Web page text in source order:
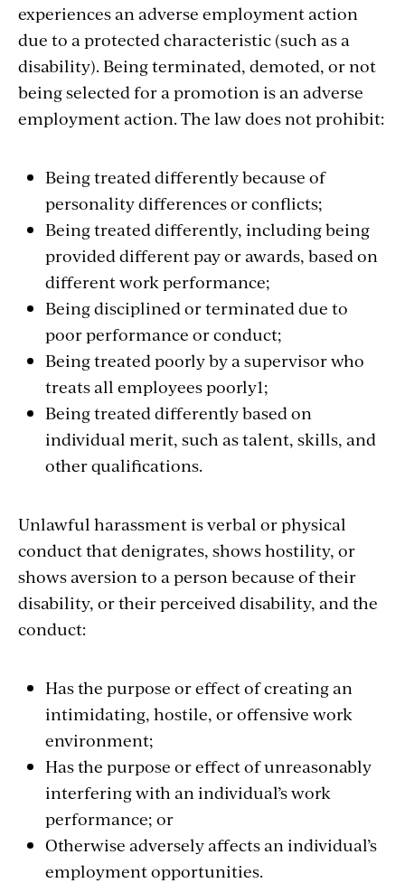
experiences an adverse employment action
due to a protected characteristic (such as a
disability). Being terminated, demoted, or not
being selected for a promotion is an adverse
employment action. The law does not prohibit:
Being treated differently because of
personality differences or conflicts;
Being treated differently, including being
provided different pay or awards, based on
different work performance;
Being disciplined or terminated due to
poor performance or conduct;
Being treated poorly by a supervisor who
treats all employees poorly1;
Being treated differently based on
individual merit, such as talent, skills, and
other qualifications.
Unlawful harassment is verbal or physical
conduct that denigrates, shows hostility, or
shows aversion to a person because of their
disability, or their perceived disability, and the
conduct:
Has the purpose or effect of creating an
intimidating, hostile, or offensive work
environment;
Has the purpose or effect of unreasonably
interfering with an individual’s work
performance; or
Otherwise adversely affects an individual’s
employment opportunities.